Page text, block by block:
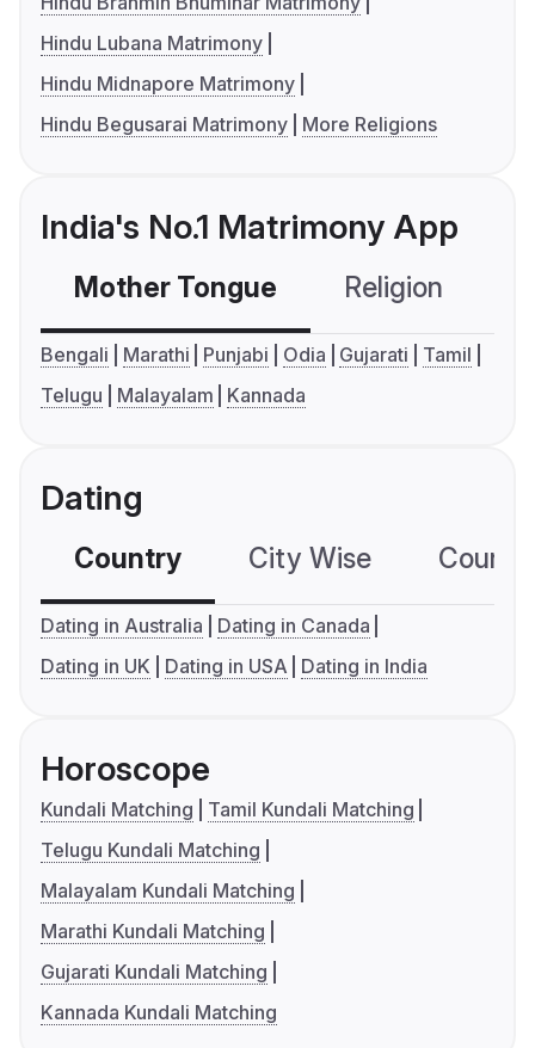
Hindu Lubana Matrimony
Hindu Midnapore Matrimony
Hindu Begusarai Matrimony
More Religions
India's No.1 Matrimony App
Mother Tongue Religion
Bengali Marathi Punjabi Odia Gujarati
Tamil
Telugu
Malayalam Kannada
Dating
Country City Wise
Dating in Australia
Dating in Canada
Dating in UK
Dating in USA Dating in India
Horoscope
Kundali Matching
Tamil Kundali Matching
Telugu Kundali Matching
Malayalam Kundali Matching
Marathi Kundali Matching
Gujarati Kundali Matching
Kannada Kundali Matching